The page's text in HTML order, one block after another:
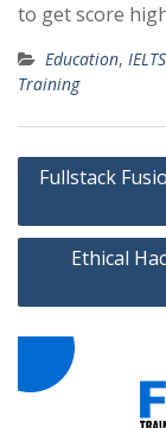
to getscore
Education, IELTS
Training
Post
Fullstack
Ethical